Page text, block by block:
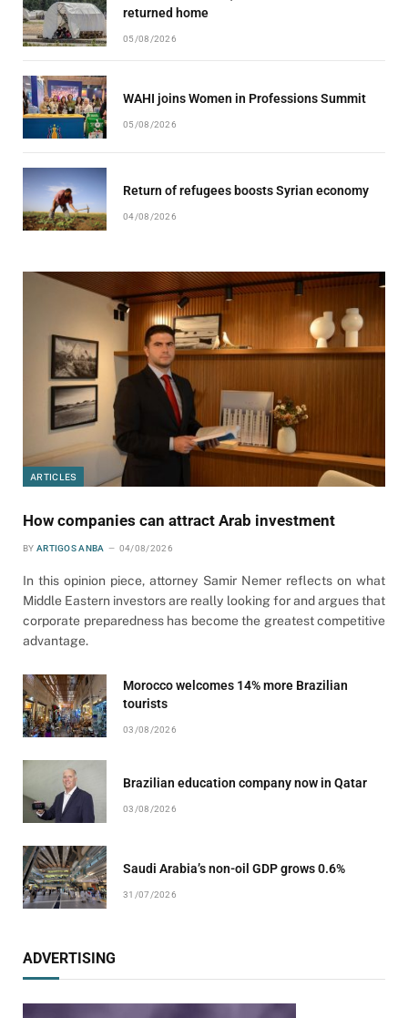
returned home
05/08/2026
WAHI joins Women in Professions Summit
05/08/2026
Return of refugees boosts Syrian economy
04/08/2026
ARTICLES
How companies can attract Arab investment
BY ARTIGOS ANBA 04/08/2026
In this opinion piece, attorney Samir Nemer reflects on what
Middle Eastern investors are really looking for and argues that
corporate preparedness has become the greatest competitive
advantage.
Morocco welcomes 14% more Brazilian
tourists
03/08/2026
Brazilian education company now in Qatar
03/08/2026
Saudi Arabia’s non-oil GDP grows 0.6%
31/07/2026
ADVERTISING